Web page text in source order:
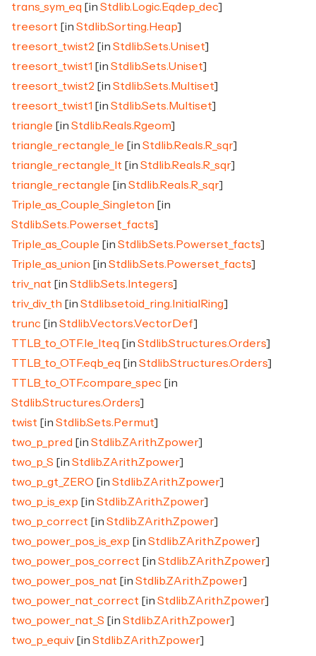
trans_sym_eq [in Stdlib.Logic.Eqdep_dec]
treesort [in Stdlib.Sorting.Heap]
treesort_twist2 [in Stdlib.Sets.Uniset]
treesort_twist1 [in Stdlib.Sets.Uniset]
treesort_twist2 [in Stdlib.Sets.Multiset]
treesort_twist1 [in Stdlib.Sets.Multiset]
triangle [in Stdlib.Reals.Rgeom]
triangle_rectangle_le [in Stdlib.Reals.R_sqr]
triangle_rectangle_lt [in Stdlib.Reals.R_sqr]
triangle_rectangle [in Stdlib.Reals.R_sqr]
Triple_as_Couple_Singleton [in
Stdlib.Sets.Powerset_facts]
Triple_as_Couple [in Stdlib.Sets.Powerset_facts]
Triple_as_union [in Stdlib.Sets.Powerset_facts]
triv_nat [in Stdlib.Sets.Integers]
triv_div_th [in Stdlib.setoid_ring.InitialRing]
trunc [in Stdlib.Vectors.VectorDef]
TTLB_to_OTF.le_lteq [in Stdlib.Structures.Orders]
TTLB_to_OTF.eqb_eq [in Stdlib.Structures.Orders]
TTLB_to_OTF.compare_spec [in
Stdlib.Structures.Orders]
twist [in Stdlib.Sets.Permut]
two_p_pred [in Stdlib.ZArith.Zpower]
two_p_S [in Stdlib.ZArith.Zpower]
two_p_gt_ZERO [in Stdlib.ZArith.Zpower]
two_p_is_exp [in Stdlib.ZArith.Zpower]
two_p_correct [in Stdlib.ZArith.Zpower]
two_power_pos_is_exp [in Stdlib.ZArith.Zpower]
two_power_pos_correct [in Stdlib.ZArith.Zpower]
two_power_pos_nat [in Stdlib.ZArith.Zpower]
two_power_nat_correct [in Stdlib.ZArith.Zpower]
two_power_nat_S [in Stdlib.ZArith.Zpower]
two_p_equiv [in Stdlib.ZArith.Zpower]